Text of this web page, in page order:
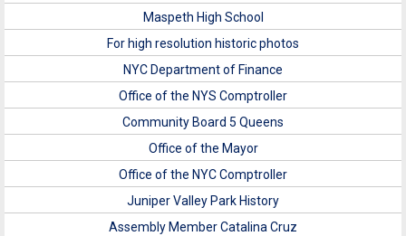
Maspeth High School
For high resolution historic photos
NYC Department of Finance
Office of the NYS Comptroller
Community Board 5 Queens
Office of the Mayor
Office of the NYC Comptroller
Juniper Valley Park History
Assembly Member Catalina Cruz